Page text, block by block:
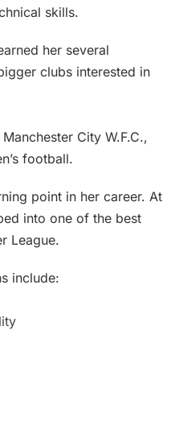
skills.
her several
clubs interested in
City W.F.C.,
football.
point in her career. At
into one of the best
League.
include: